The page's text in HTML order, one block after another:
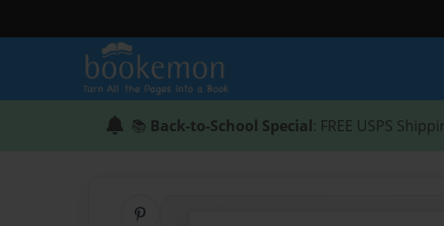
📚 Back-to-School Special: FREE USPS